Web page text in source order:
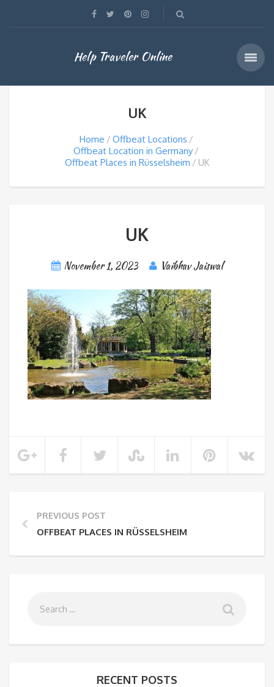
Help Traveler Online
UK
Home
Offbeat Locations
Offbeat Location in Germany
Offbeat Places in Rüsselsheim
UK
UK
November 1, 2023 Vaibhav Jaiswal
PREVIOUS POST
OFFBEAT PLACES IN RÜSSELSHEIM
RECENT POSTS